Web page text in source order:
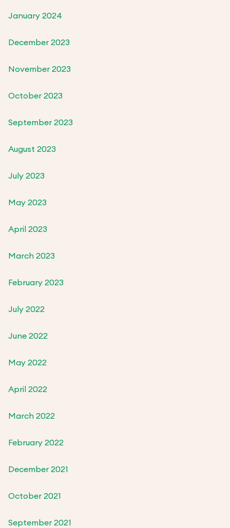
January 2024
December 2023
November 2023
October 2023
September 2023
August 2023
July 2023
May 2023
April 2023
March 2023
February 2023
July 2022
June 2022
May 2022
April 2022
March 2022
February 2022
December 2021
October 2021
September 2021